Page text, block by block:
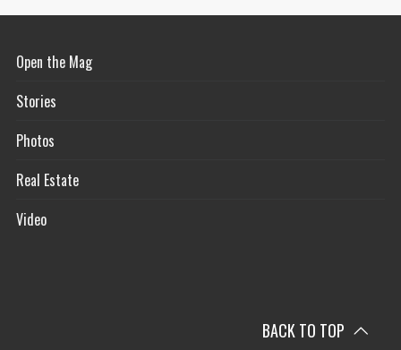
Open the Mag
Stories
Photos
Real Estate
Video
BACK TO TOP